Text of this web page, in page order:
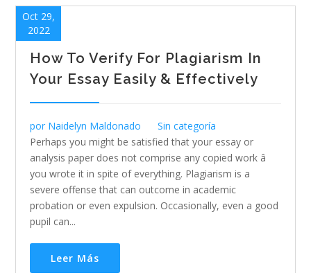
How To Verify For Plagiarism In
Your Essay Easily & Effectively
por Naidelyn Maldonado
Oct 29,
2022
Sin categoría
Perhaps you might be satisfied that your essay or
analysis paper does not comprise any copied work â
you wrote it in spite of everything. Plagiarism is a
severe offense that can outcome in academic
probation or even expulsion. Occasionally, even a good
pupil can...
Leer Más